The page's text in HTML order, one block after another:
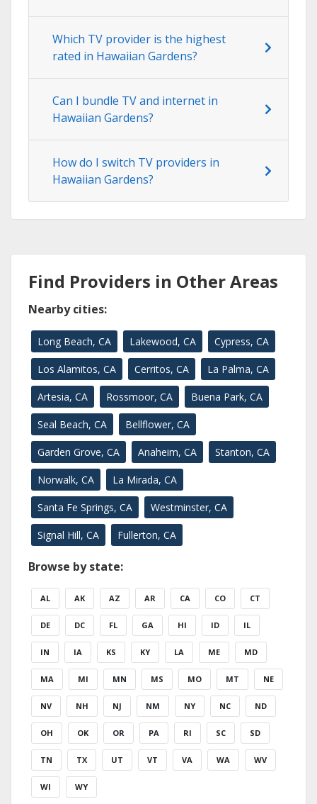
Which TV provider is the highest
rated in Hawaiian Gardens?
Can I bundle TV and internet in
Hawaiian Gardens?
How do I switch TV providers in
Hawaiian Gardens?
Find Providers in Other Areas
Nearby cities:
Long Beach, CA Lakewood, CA Cypress, CA
Los Alamitos, CA Cerritos, CA La Palma, CA
Artesia, CA Rossmoor, CA Buena Park, CA
Seal Beach, CA Bellflower, CA
Garden Grove, CA Anaheim, CA Stanton, CA
Norwalk, CA La Mirada, CA
Santa Fe Springs, CA Westminster, CA
Signal Hill, CA Fullerton, CA
Browse by state:
AL AK AZ AR CA CO CT
DE DC FL GA HI ID IL
IN IA KS KY LA ME MD
MA MI MN MS MO MT NE
NV NH NJ NM NY NC ND
OH OK OR PA RI SC SD
TN TX UT VT VA WA WV
WI WY